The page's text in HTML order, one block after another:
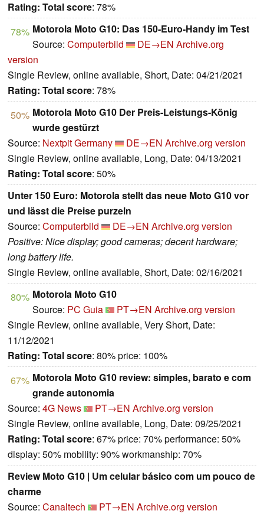
Rating: Total score: 78%
78% Motorola Moto G10: Das 150-Euro-Handy im Test
Source: Computerbild DE→EN Archive.org
version
Single Review, online available, Short, Date: 04/21/2021
Rating: Total score: 78%
50% Motorola Moto G10 Der Preis-Leistungs-König
wurde gestürzt
Source: Nextpit Germany DE→EN Archive.org version
Single Review, online available, Long, Date: 04/13/2021
Rating: Total score: 50%
Unter 150 Euro: Motorola stellt das neue Moto G10 vor
und lässt die Preise purzeln
Source: Computerbild DE→EN Archive.org version
Positive: Nice display; good cameras; decent hardware;
long battery life.
Single Review, online available, Short, Date: 02/16/2021
80% Motorola Moto G10
Source: PC Guia PT→EN Archive.org version
Single Review, online available, Very Short, Date:
11/12/2021
Rating: Total score: 80% price: 100%
67% Motorola Moto G10 review: simples, barato e com
grande autonomia
Source: 4G News PT→EN Archive.org version
Single Review, online available, Long, Date: 09/25/2021
Rating: Total score: 67% price: 70% performance: 50%
display: 50% mobility: 90% workmanship: 70%
Review Moto G10 | Um celular básico com um pouco de
charme
Source: Canaltech PT→EN Archive.org version